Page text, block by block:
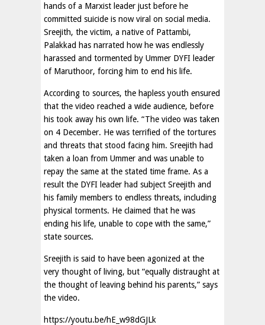
hands of a Marxist leader just before he
committed suicide is now viral on social media.
Sreejith, the victim, a native of Pattambi,
Palakkad has narrated how he was endlessly
harassed and tormented by Ummer DYFI leader
of Maruthoor, forcing him to end his life.
According to sources, the hapless youth ensured
that the video reached a wide audience, before
his took away his own life. “The video was taken
on 4 December. He was terrified of the tortures
and threats that stood facing him. Sreejith had
taken a loan from Ummer and was unable to
repay the same at the stated time frame. As a
result the DYFI leader had subject Sreejith and
his family members to endless threats, including
physical torments. He claimed that he was
ending his life, unable to cope with the same,”
state sources.
Sreejith is said to have been agonized at the
very thought of living, but “equally distraught at
the thought of leaving behind his parents,” says
the video.
https://youtu.be/hE_w98dGJLk